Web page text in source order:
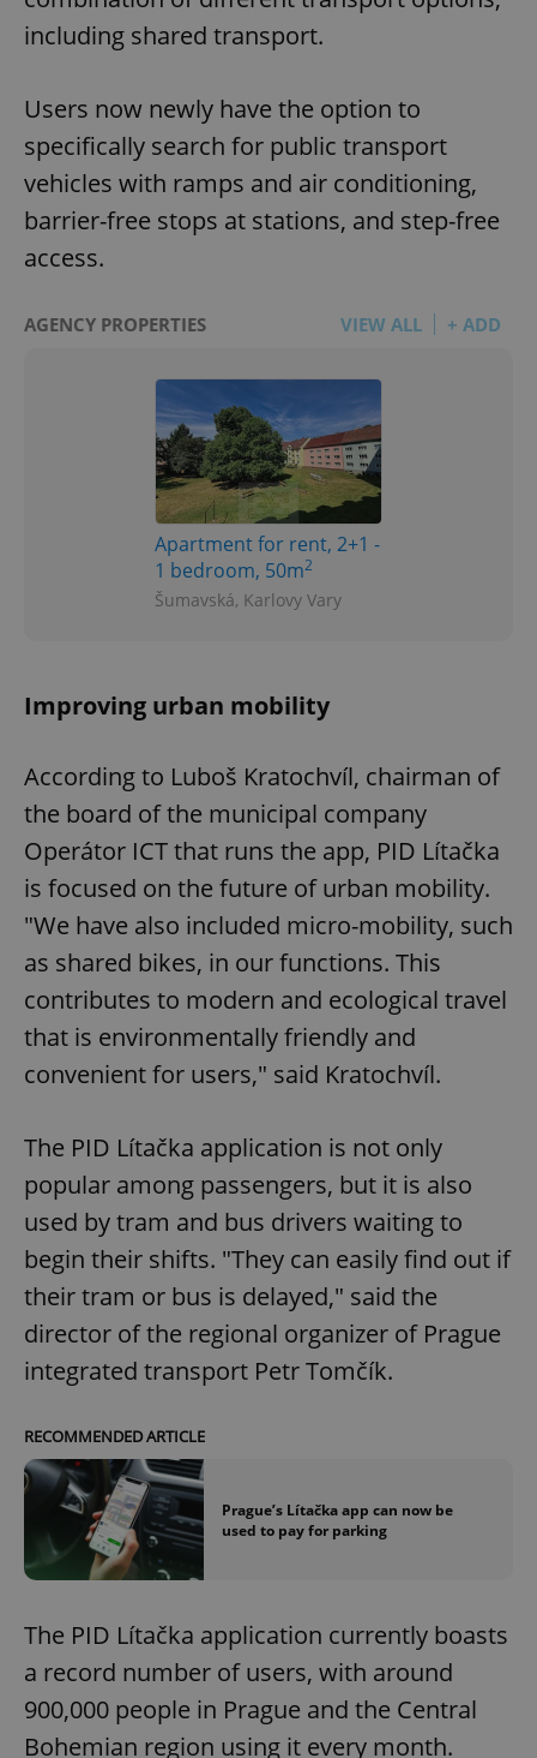
including shared transport.
Users now newly have the option to
specifically search for public transport
vehicles with ramps and air conditioning,
barrier-free stops at stations, and step-free
access.
AGENCY PROPERTIES VIEW ALL + ADD
Apartment for rent, 2+1 -
1 bedroom, 50m2
Šumavská, Karlovy Vary
Improving urban mobility
According to Luboš Kratochvíl, chairman of
the board of the municipal company
Operátor ICT that runs the app, PID Lítačka
is focused on the future of urban mobility.
"We have also included micro-mobility, such
as shared bikes, in our functions. This
contributes to modern and ecological travel
that is environmentally friendly and
convenient for users," said Kratochvíl.
The PID Lítačka application is not only
popular among passengers, but it is also
used by tram and bus drivers waiting to
begin their shifts. "They can easily find out if
their tram or bus is delayed," said the
director of the regional organizer of Prague
integrated transport Petr Tomčík.
RECOMMENDED ARTICLE
Prague’s Lítačka app can now be
used to pay for parking
The PID Lítačka application currently boasts
a record number of users, with around
900,000 people in Prague and the Central
Bohemian region using it every month.